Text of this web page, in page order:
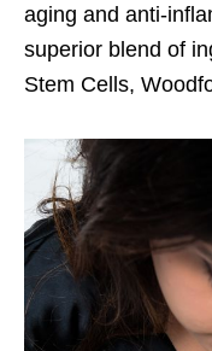
aging and anti-
superior blend of
Stem Cells,